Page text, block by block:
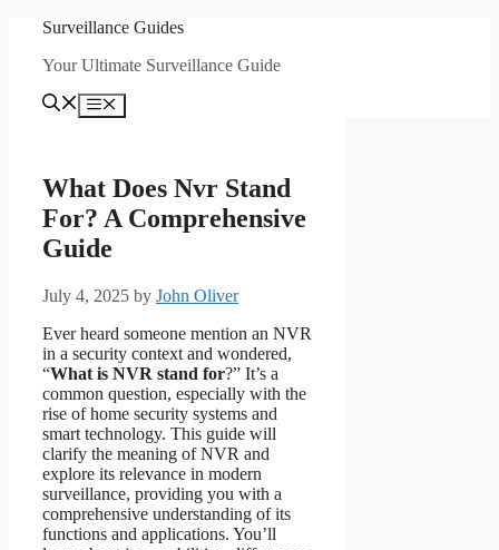
content
Surveillance Guides
Your Ultimate Surveillance Guide
Menu
What Does Nvr Stand
For? A Comprehensive
Guide
July 4, 2025 by John Oliver
Ever heard someone mention an NVR
in a security context and wondered,
“What is NVR stand for?” It’s a
common question, especially with the
rise of home security systems and
smart technology. This guide will
clarify the meaning of NVR and
explore its relevance in modern
surveillance, providing you with a
comprehensive understanding of its
functions and applications. You’ll